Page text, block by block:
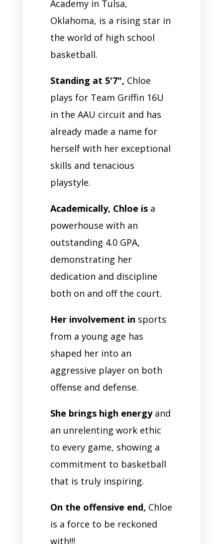
Academy in Tulsa,
Oklahoma, is a rising star in
the world of high school
basketball.
Standing at 5'7", Chloe
plays for Team Griffin 16U
in the AAU circuit and has
already made a name for
herself with her exceptional
skills and tenacious
playstyle.
Academically, Chloe is a
powerhouse with an
outstanding 4.0 GPA,
demonstrating her
dedication and discipline
both on and off the court.
Her involvement in sports
from a young age has
shaped her into an
aggressive player on both
offense and defense.
She brings high energyand
an unrelenting work ethic
to every game, showing a
commitment to basketball
that is truly inspiring.
On the offensive end, Chloe
is a force to be reckoned
with!!!